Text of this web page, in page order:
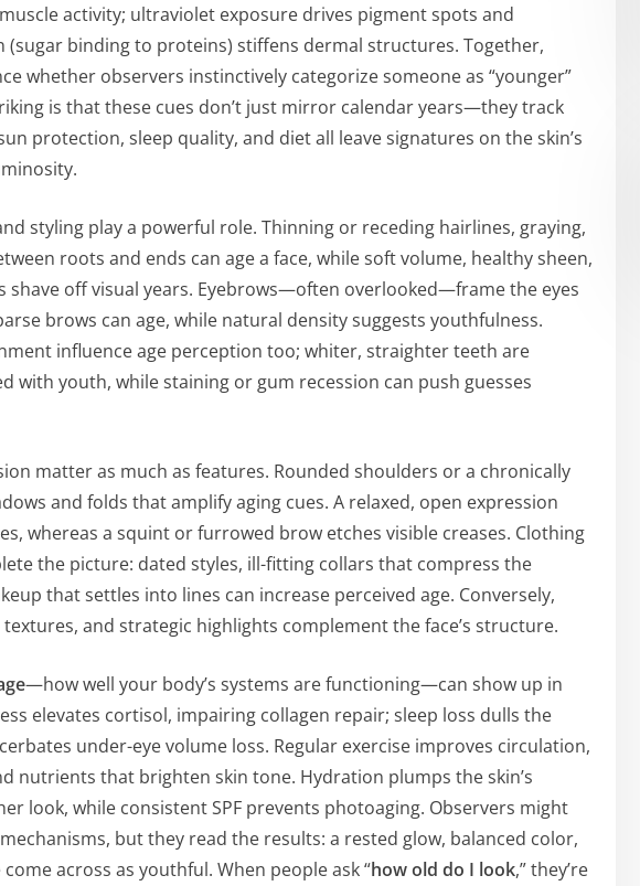
activity; ultraviolet exposure drives pigment spots and
(sugar binding to proteins) stiffens dermal structures. Together,
whether observers instinctively categorize someone as “younger”
is that these cues don’t just mirror calendar years—they track
protection, sleep quality, and diet all leave signatures on the skin’s
styling play a powerful role. Thinning or receding hairlines, graying,
roots and ends can age a face, while soft volume, healthy sheen,
shave off visual years. Eyebrows—often overlooked—frame the eyes
brows can age, while natural density suggests youthfulness.
influence age perception too; whiter, straighter teeth are
with youth, while staining or gum recession can push guesses
matter as much as features. Rounded shoulders or a chronically
and folds that amplify aging cues. A relaxed, open expression
whereas a squint or furrowed brow etches visible creases. Clothing
the picture: dated styles, ill-fitting collars that compress the
that settles into lines can increase perceived age. Conversely,
and strategic highlights complement the face’s structure.
—how well your body’s systems are functioning—can show up in
elevates cortisol, impairing collagen repair; sleep loss dulls the
under-eye volume loss. Regular exercise improves circulation,
nutrients that brighten skin tone. Hydration plumps the skin’s
look, while consistent SPF prevents photoaging. Observers might
but they read the results: a rested glow, balanced color,
across as youthful. When people ask “how old do I look,” they’re